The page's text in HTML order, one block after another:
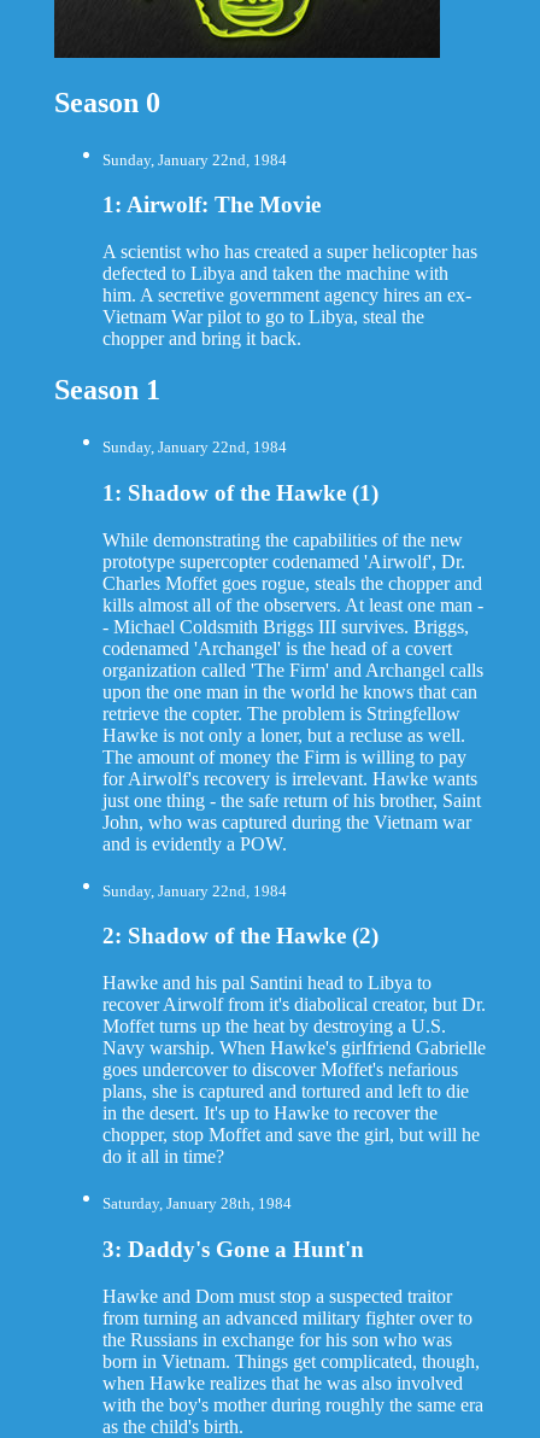
Season 0
Sunday, January 22nd, 1984
1: Airwolf: The Movie
A scientist who has created a super helicopter has
defected to Libya and taken the machine with
him. A secretive government agency hires an ex-
Vietnam War pilot to go to Libya, steal the
chopper and bring it back.
Season 1
Sunday, January 22nd, 1984
1: Shadow of the Hawke (1)
While demonstrating the capabilities of the new
prototype supercopter codenamed 'Airwolf', Dr.
Charles Moffet goes rogue, steals the chopper and
kills almost all of the observers. At least one man -
- Michael Coldsmith Briggs III survives. Briggs,
codenamed 'Archangel' is the head of a covert
organization called 'The Firm' and Archangel calls
upon the one man in the world he knows that can
retrieve the copter. The problem is Stringfellow
Hawke is not only a loner, but a recluse as well.
The amount of money the Firm is willing to pay
for Airwolf's recovery is irrelevant. Hawke wants
just one thing - the safe return of his brother, Saint
John, who was captured during the Vietnam war
and is evidently a POW.
Sunday, January 22nd, 1984
2: Shadow of the Hawke (2)
Hawke and his pal Santini head to Libya to
recover Airwolf from it's diabolical creator, but Dr.
Moffet turns up the heat by destroying a U.S.
Navy warship. When Hawke's girlfriend Gabrielle
goes undercover to discover Moffet's nefarious
plans, she is captured and tortured and left to die
in the desert. It's up to Hawke to recover the
chopper, stop Moffet and save the girl, but will he
do it all in time?
Saturday, January 28th, 1984
3: Daddy's Gone a Hunt'n
Hawke and Dom must stop a suspected traitor
from turning an advanced military fighter over to
the Russians in exchange for his son who was
born in Vietnam. Things get complicated, though,
when Hawke realizes that he was also involved
with the boy's mother during roughly the same era
as the child's birth.